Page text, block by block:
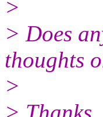
>
> Does
thoughts
>
> Thanks